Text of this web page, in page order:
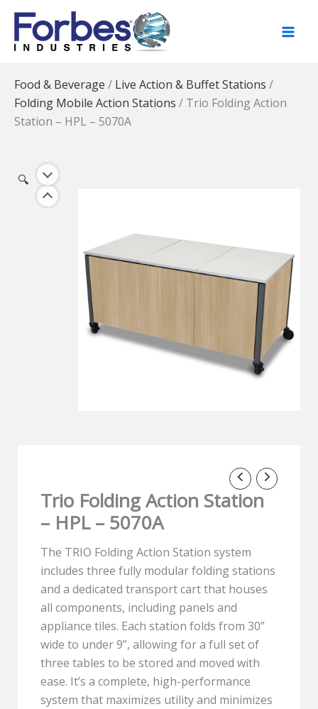
Skip
content
Food & Beverage / Live Action & Buffet Stations /
Folding Mobile Action Stations / Trio Folding Action
Station – HPL – 5070A
🔍
Trio Folding Action Station
– HPL – 5070A
The TRIO Folding Action Station system
includes three fully modular folding stations
and a dedicated transport cart that houses
all components, including panels and
appliance tiles. Each station folds from 30”
wide to under 9”, allowing for a full set of
three tables to be stored and moved with
ease. It’s a complete, high-performance
system that maximizes utility and minimizes